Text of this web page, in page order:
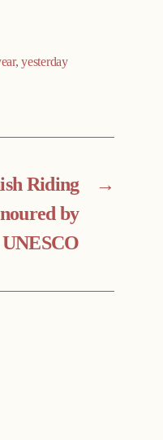
,yesterday
→
Riding
by
UNESCO